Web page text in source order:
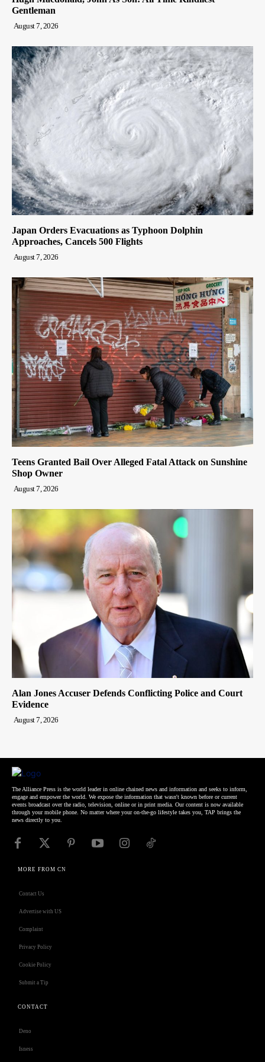
Gentleman
August 7, 2026
Japan Orders Evacuations as Typhoon Dolphin
Approaches, Cancels 500 Flights
August 7, 2026
Teens Granted Bail Over Alleged Fatal Attack on Sunshine
Shop Owner
August 7, 2026
Alan Jones Accuser Defends Conflicting Police and Court
Evidence
August 7, 2026
The Alliance Press is the world leader in online chained news and information and seeks to inform,
engage and empower the world. We expose the information that wasn't known before or current
events broadcast over the radio, television, online or in print media. Our content is now available
through your mobile phone. No matter where your on-the-go lifestyle takes you, TAP brings the
news directly to you.
MORE FROM CN
Contact Us
Advertise with US
Complaint
Privacy Policy
Cookie Policy
Submit a Tip
CONTACT
Deno
Isness